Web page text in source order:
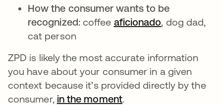
How the consumer wants to be
recognized: coffee aficionadoopens in a
, dog dad,
cat person
ZPD is likely the most accurate information
you have about your consumer in a given
context because it’s provided directly by the
consumer, in the momentopens in a new tab
.